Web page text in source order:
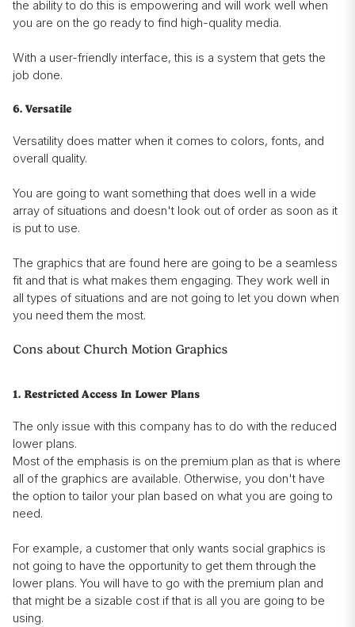
the ability to do this is empowering and will work well when
you are on the go ready to find high-quality media.
With a user-friendly interface, this is a system that gets the
job done.
6. Versatile
Versatility does matter when it comes to colors, fonts, and
overall quality.
You are going to want something that does well in a wide
array of situations and doesn't look out of order as soon as it
is put to use.
The graphics that are found here are going to be a seamless
fit and that is what makes them engaging. They work well in
all types of situations and are not going to let you down when
you need them the most.
Cons about Church Motion Graphics
1. Restricted Access In Lower Plans
The only issue with this company has to do with the reduced
lower plans.
Most of the emphasis is on the premium plan as that is where
all of the graphics are available. Otherwise, you don't have
the option to tailor your plan based on what you are going to
need.
For example, a customer that only wants social graphics is
not going to have the opportunity to get them through the
lower plans. You will have to go with the premium plan and
that might be a sizable cost if that is all you are going to be
using.